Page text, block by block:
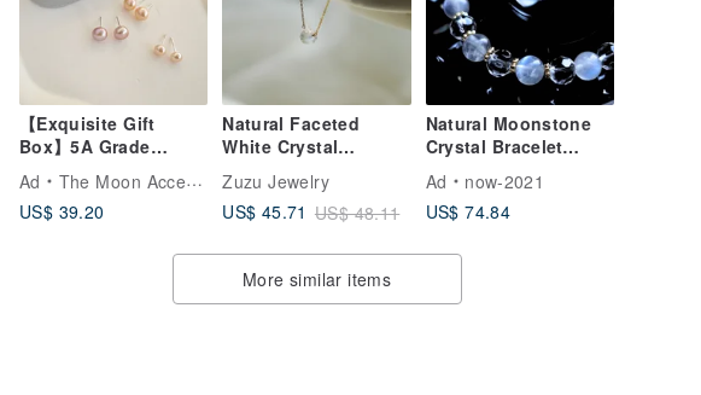
【Exquisite Gift
Box】5A Grade
Earrings-Stars Gift
Earrings
Ad
The Moon Accessories
US$ 39.20
Natural Faceted
White Crystal
Hypoallergenic Gold
Plating | Surgical
Friendly
Zuzu Jewelry
US$ 45.71 US$ 48.11
Natural Moonstone
Crystal Bracelet
White Crystal
Attracting Romance
Healing Style
Ad
now-2021
US$ 74.84
More similar items